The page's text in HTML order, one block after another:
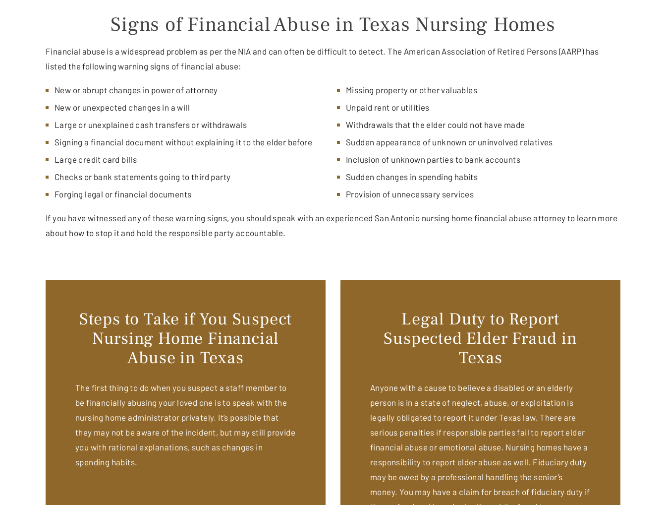
Signs of Financial Abuse in Texas Nursing Homes
Financial abuse is a widespread problem as per the NIA and can often be difficult to detect. The American Association of Retired Persons (AARP) has
listed the following warning signs of financial abuse:
New or abrupt changes in power of attorney
New or unexpected changes in a will
Large or unexplained cash transfers or withdrawals
Signing a financial document without explaining it to the elder before
Large credit card bills
Checks or bank statements going to third party
Forging legal or financial documents
Missing property or other valuables
Unpaid rent or utilities
Withdrawals that the elder could not have made
Sudden appearance of unknown or uninvolved relatives
Inclusion of unknown parties to bank accounts
Sudden changes in spending habits
Provision of unnecessary services
If you have witnessed any of these warning signs, you should speak with an experienced San Antonio nursing home financial abuse attorney to learn more
about how to stop it and hold the responsible party accountable.
Steps to Take if You Suspect
Nursing Home Financial
Abuse in Texas
The first thing to do when you suspect a staff member to
be financially abusing your loved one is to speak with the
nursing home administrator privately. It’s possible that
they may not be aware of the incident, but may still provide
you with rational explanations, such as changes in
spending habits.
Legal Duty to Report
Suspected Elder Fraud in
Texas
Anyone with a cause to believe a disabled or an elderly
person is in a state of neglect, abuse, or exploitation is
legally obligated to report it under Texas law. There are
serious penalties if responsible parties fail to report elder
financial abuse or emotional abuse. Nursing homes have a
responsibility to report elder abuse as well. Fiduciary duty
may be owed by a professional handling the senior’s
money. You may have a claim for breach of fiduciary duty if